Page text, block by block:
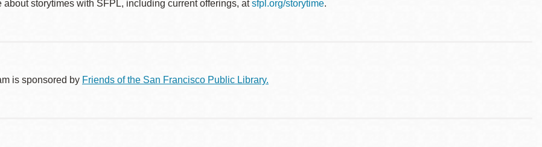
about storytimes with SFPL, including current offerings, atsfpl.org/storytime.
is sponsored by Friends of the San Francisco Public Library.